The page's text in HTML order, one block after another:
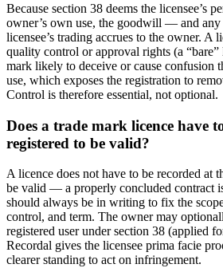
Because section 38 deems the licensee’s
owner’s own use, the goodwill — and
licensee’s trading accrues to the owner. A
quality control or approval rights (a “bare”
mark likely to deceive or cause confusion
use, which exposes the registration to
Control is therefore essential, not optional.
Does a trade mark licence have
registered to be valid?
A licence does not have to be recorded at
be valid — a properly concluded contract
should always be in writing to fix the
control, and term. The owner may
registered user under section 38 (applied
Recordal gives the licensee prima facie
clearer standing to act on infringement.